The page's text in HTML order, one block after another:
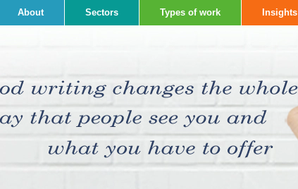
About Sectors Types of work Insights